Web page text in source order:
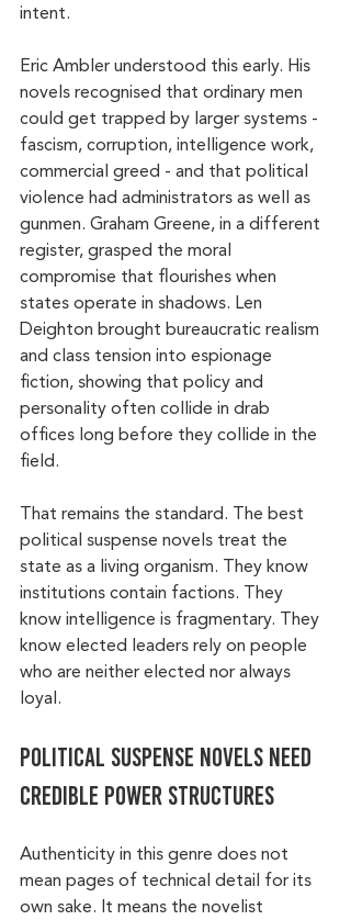
intent.
Eric Ambler understood this early. His
novels recognised that ordinary men
could get trapped by larger systems -
fascism, corruption, intelligence work,
commercial greed - and that political
violence had administrators as well as
gunmen. Graham Greene, in a different
register, grasped the moral
compromise that flourishes when
states operate in shadows. Len
Deighton brought bureaucratic realism
and class tension into espionage
fiction, showing that policy and
personality often collide in drab
offices long before they collide in the
field.
That remains the standard. The best
political suspense novels treat the
state as a living organism. They know
institutions contain factions. They
know intelligence is fragmentary. They
know elected leaders rely on people
who are neither elected nor always
loyal.
Political suspense novels need
credible power structures
Authenticity in this genre does not
mean pages of technical detail for its
own sake. It means the novelist